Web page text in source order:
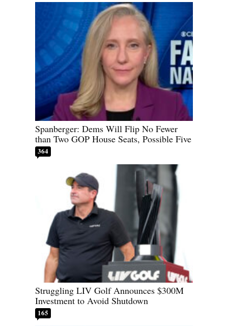
Spanberger: Dems Will Flip No Fewer
than Two GOP House Seats, Possible Five
364
Struggling LIV Golf Announces $300M
Investment to Avoid Shutdown
165